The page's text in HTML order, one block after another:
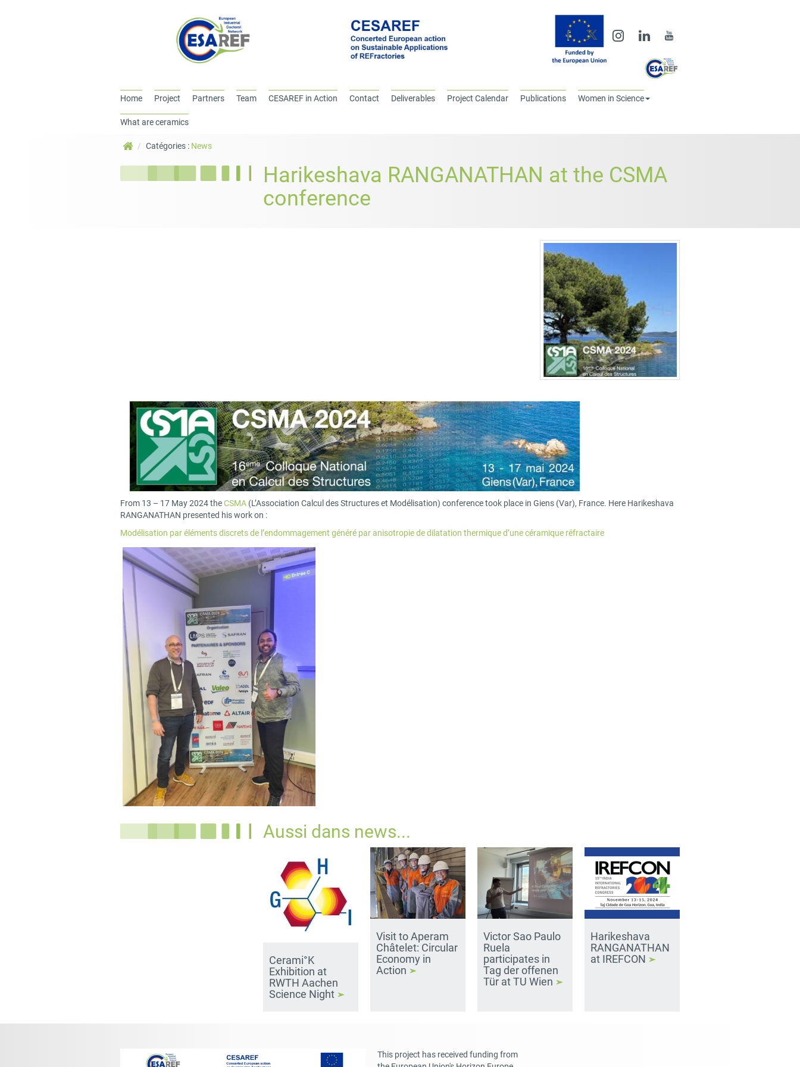
Home Project Partners Team CESAREF in Action Contact Deliverables Project Calendar Publications Women in Science
What are ceramics
Catégories : News
Harikeshava RANGANATHAN at the CSMA
conference
From 13 – 17 May 2024 theCSMA (L’Association Calcul des Structures et Modélisation) conference took place in Giens (Var), France. Here Harikeshava
RANGANATHAN presented his work on :
Modélisation par éléments discrets de l’endommagement généré par anisotropie de dilatation thermique d’une céramique réfractaire
Aussi dans news...
Cerami°K
Exhibition at
RWTH Aachen
Science Night
Visit to Aperam
Châtelet: Circular
Economy in
Action
Victor Sao Paulo
Ruela
participates in
Tag der offenen
Tür at TU Wien
Harikeshava
RANGANATHAN
at IREFCON
This project has received funding from